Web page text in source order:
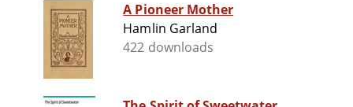
A Pioneer Mother
Hamlin Garland
422 downloads